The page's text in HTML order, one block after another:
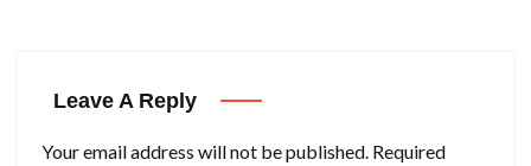
Leave A Reply
Your email address will not be published. Required